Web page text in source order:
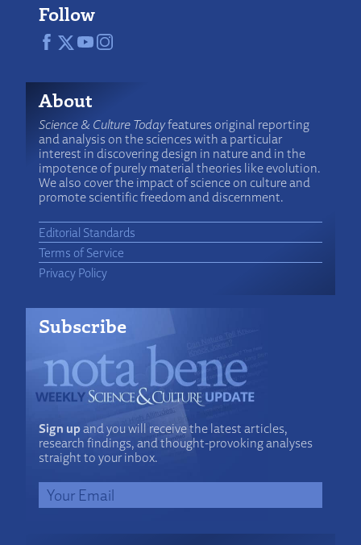
Follow
About
Science & Culture Todayfeatures original reporting
and analysis on the sciences with a particular
interest in discovering design in nature and in the
impotence of purely material theories like evolution.
We also cover the impact of science on culture and
promote scientific freedom and discernment.
Editorial Standards
Terms of Service
Privacy Policy
Subscribe
Sign upand you will receive the latest articles,
research findings, and thought-provoking analyses
straight to your inbox.